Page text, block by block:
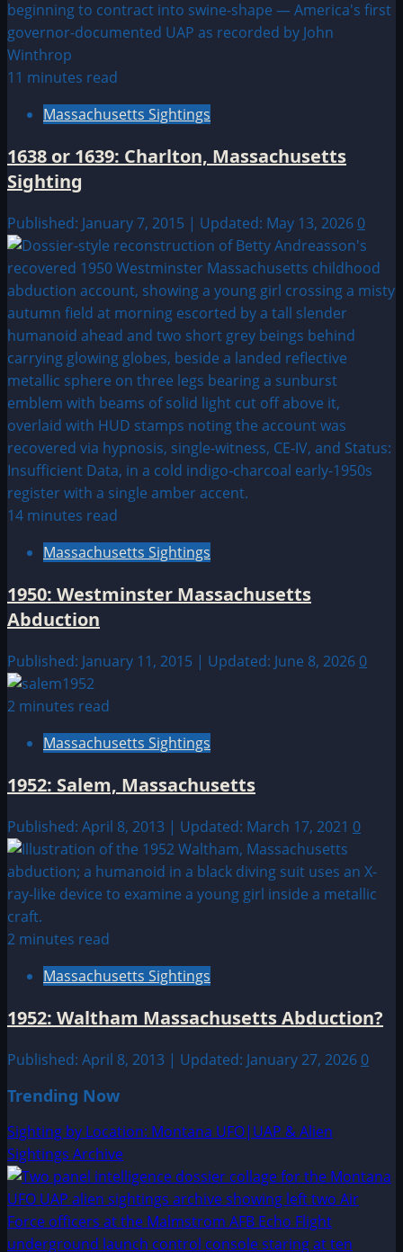
11 minutes read
Massachusetts Sightings
1638 or 1639: Charlton, Massachusetts
Sighting
Published: January 7, 2015 | Updated: May 13, 2026 0
14 minutes read
Massachusetts Sightings
1950: Westminster Massachusetts
Abduction
Published: January 11, 2015 | Updated: June 8, 2026 0
2 minutes read
Massachusetts Sightings
1952: Salem, Massachusetts
Published: April 8, 2013 | Updated: March 17, 2021 0
2 minutes read
Massachusetts Sightings
1952: Waltham Massachusetts Abduction?
Published: April 8, 2013 | Updated: January 27, 2026 0
Trending Now
Sighting by Location: Montana UFO|UAP & Alien
Sightings Archive